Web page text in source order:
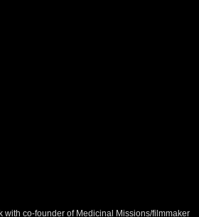
with co-founder of Medicinal Missions/filmmaker